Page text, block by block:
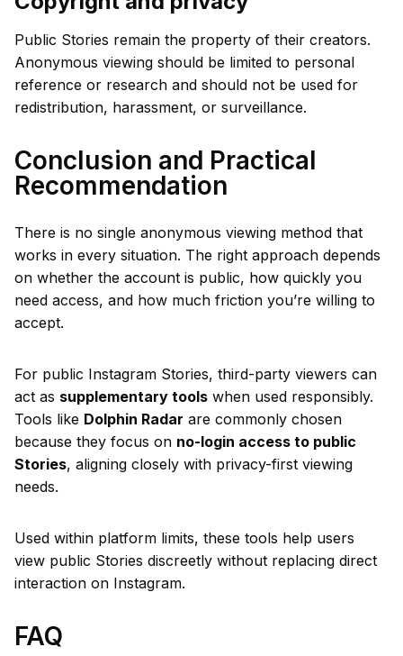
Public Stories remain the property of their creators.
Anonymous viewing should be limited to personal
reference or research and should not be used for
redistribution, harassment, or surveillance.
Conclusion and Practical
Recommendation
There is no single anonymous viewing method that
works in every situation. The right approach depends
on whether the account is public, how quickly you
need access, and how much friction you’re willing to
accept.
For public Instagram Stories, third-party viewers can
act as supplementary tools when used responsibly.
Tools like Dolphin Radar are commonly chosen
because they focus on no-login access to public
Stories, aligning closely with privacy-first viewing
needs.
Used within platform limits, these tools help users
view public Stories discreetly without replacing direct
interaction on Instagram.
FAQ